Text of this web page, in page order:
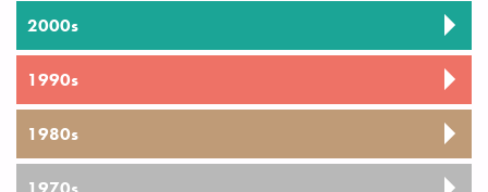
2000s
1990s
1980s